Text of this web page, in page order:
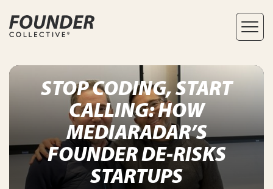
STOP CODING, START
CALLING: HOW
MEDIARADAR’S
FOUNDER DE-RISKS
STARTUPS